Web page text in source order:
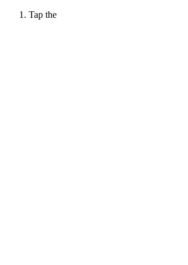
Tap the